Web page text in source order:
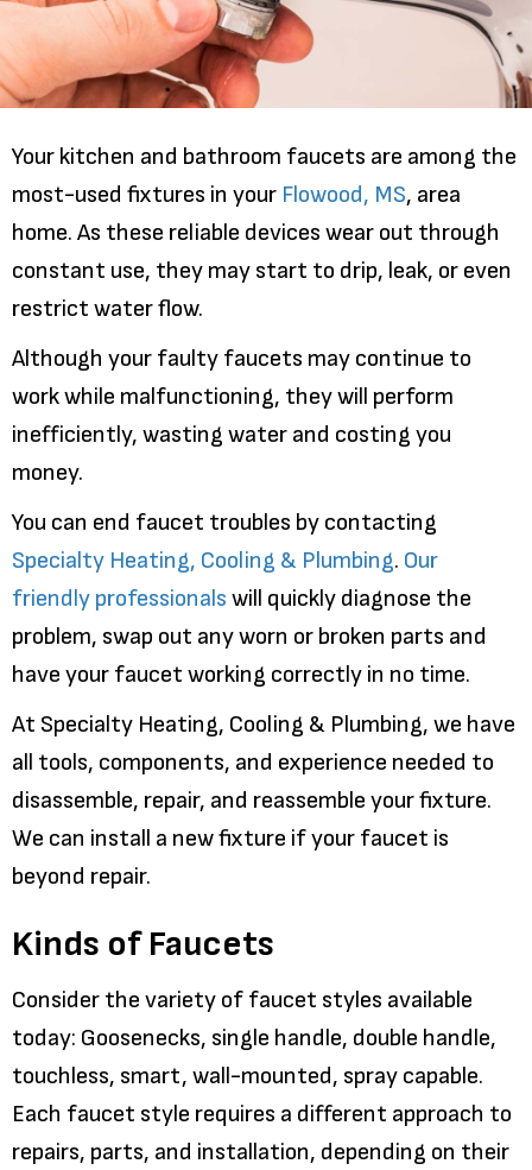
Your kitchen and bathroom faucets are among the
most-used fixtures in your Flowood, MS, area
home. As these reliable devices wear out through
constant use, they may start to drip, leak, or even
restrict water flow.
Although your faulty faucets may continue to
work while malfunctioning, they will perform
inefficiently, wasting water and costing you
money.
You can end faucet troubles by contacting
Specialty Heating, Cooling & Plumbing. Our
friendly professionals will quickly diagnose the
problem, swap out any worn or broken parts and
have your faucet working correctly in no time.
At Specialty Heating, Cooling & Plumbing, we have
all tools, components, and experience needed to
disassemble, repair, and reassemble your fixture.
We can install a new fixture if your faucet is
beyond repair.
Kinds of Faucets
Consider the variety of faucet styles available
today: Goosenecks, single handle, double handle,
touchless, smart, wall-mounted, spray capable.
Each faucet style requires a different approach to
repairs, parts, and installation, depending on their